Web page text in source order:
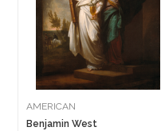
AMERICAN
Benjamin West